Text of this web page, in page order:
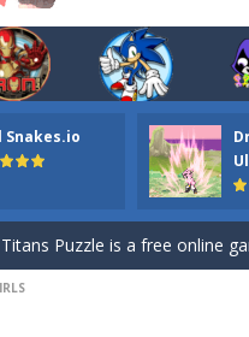
Snakes.io
ordinary ninja, in fact, this is
your the Red crew
Titans Christmas Stars is a
Puzzle is a free online
Hidden is a free